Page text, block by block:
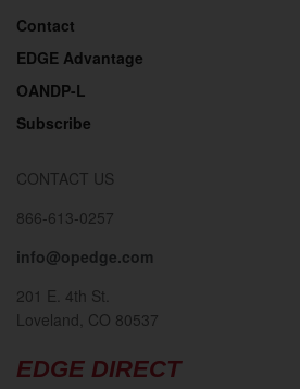
Contact
EDGE Advantage
OANDP-L
Subscribe
CONTACT US
866-613-0257
info@opedge.com
201 E. 4th St.
Loveland, CO 80537
EDGE DIRECT